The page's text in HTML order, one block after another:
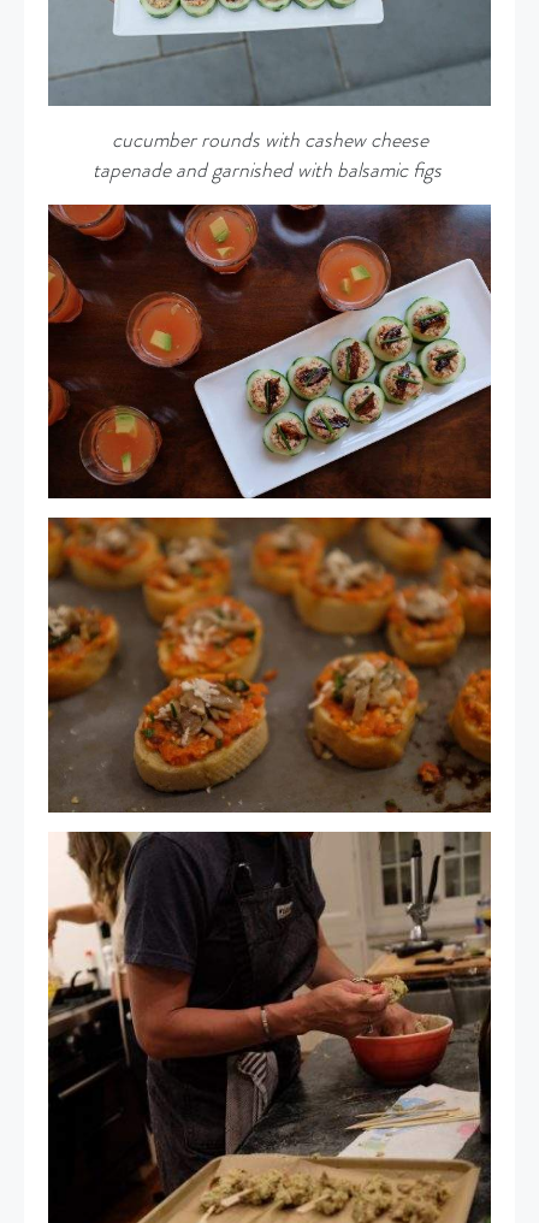
cucumber rounds with cashew cheese
tapenade and garnished with balsamic figs